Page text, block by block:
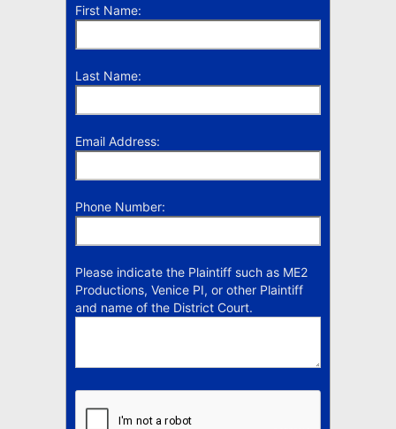
First Name:
Last Name:
Email Address:
Phone Number:
Please indicate the Plaintiff such as ME2
Productions, Venice PI, or other Plaintiff
and name of the District Court.